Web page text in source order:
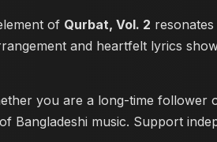
of Qurbat, Vol. 2
and heartfelt lyrics
you are a long-time follower
music. Support